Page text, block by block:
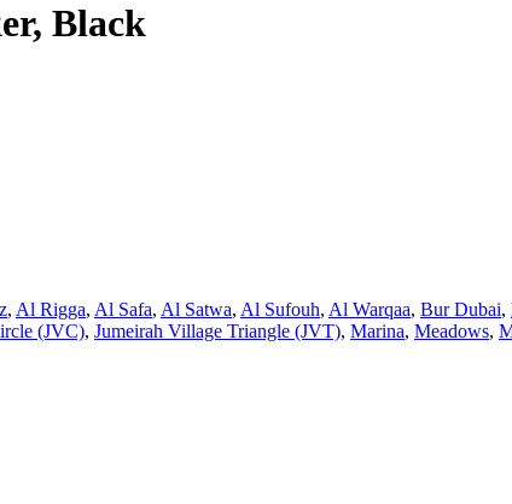
Black
, Al Rigga, Al Safa, Al Satwa, Al Sufouh, Al Warqaa, Bur Dubai,
(JVC), Jumeirah Village Triangle (JVT), Marina, Meadows,